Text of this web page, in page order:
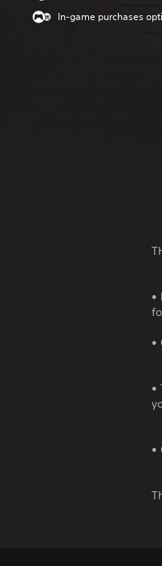
In-game purchases
•
•
•
•